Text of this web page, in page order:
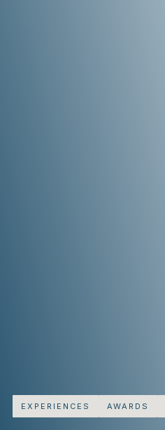
EXPERIENCES AWARDS